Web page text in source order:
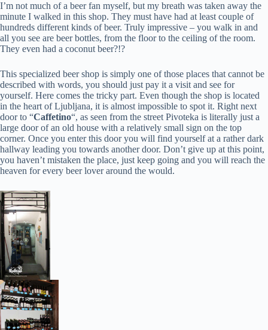
I’m not much of a beer fan myself, but my breath was taken away the
minute I walked in this shop. They must have had at least couple of
hundreds different kinds of beer. Truly impressive – you walk in and
all you see are beer bottles, from the floor to the ceiling of the room.
They even had a coconut beer?!?
This specialized beer shop is simply one of those places that cannot be
described with words, you should just pay it a visit and see for
yourself. Here comes the tricky part. Even though the shop is located
in the heart of Ljubljana, it is almost impossible to spot it. Right next
door to “Caffetino“, as seen from the street Pivoteka is literally just a
large door of an old house with a relatively small sign on the top
corner. Once you enter this door you will find yourself at a rather dark
hallway leading you towards another door. Don’t give up at this point,
you haven’t mistaken the place, just keep going and you will reach the
heaven for every beer lover around the would.